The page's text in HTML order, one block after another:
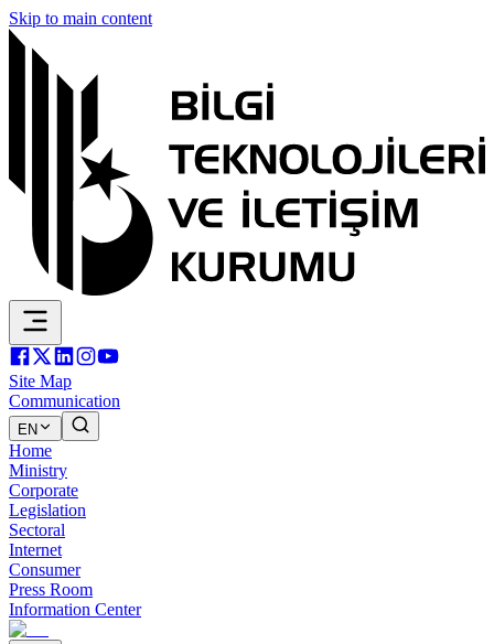
Skip to main content
Site Map
Communication
EN
Home
Ministry
Corporate
Legislation
Sectoral
Internet
Consumer
Press Room
Information Center